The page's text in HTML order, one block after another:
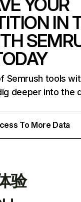
YOUR
IN
Semrush tools
deeper into the
To More Data
验